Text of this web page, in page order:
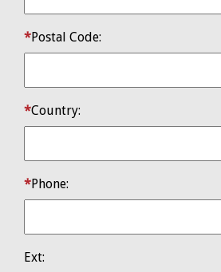
​Postal Code:
​Country:
Phone:
Ext: